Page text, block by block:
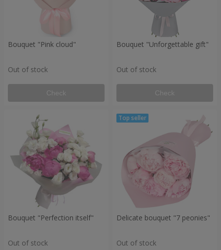
Bouquet "Pink cloud"
Out of stock
Check
Bouquet "Unforgettable gift"
Out of stock
Check
Bouquet "Perfection itself"
Out of stock
Delicate bouquet "7 peonies"
Out of stock